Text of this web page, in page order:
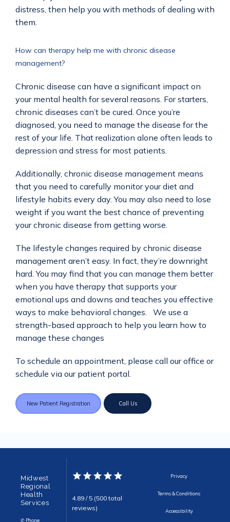
distress, then help you with methods of dealing with
them.
How can therapy help me with chronic disease
management?
Chronic disease can have a significant impact on
your mental health for several reasons. For starters,
chronic diseases can’t be cured. Once you’re
diagnosed, you need to manage the disease for the
rest of your life. That realization alone often leads to
depression and stress for most patients.
Additionally, chronic disease management means
that you need to carefully monitor your diet and
lifestyle habits every day. You may also need to lose
weight if you want the best chance of preventing
your chronic disease from getting worse.
The lifestyle changes required by chronic disease
management aren’t easy. In fact, they’re downright
hard. You may find that you can manage them better
when you have therapy that supports your
emotional ups and downs and teaches you effective
ways to make behavioral changes.   We use a
strength-based approach to help you learn how to
manage these changes
To schedule an appointment, please call our office or
schedule via our patient portal.
New Patient Registration Call Us
Midwest
Regional
Health
Services
✆ Phone
4.89 / 5 (500 total
reviews)
Privacy
Terms & Conditions
Accessibility